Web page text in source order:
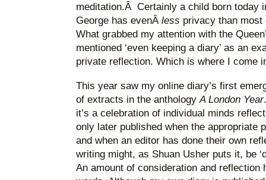
meditation.Â Certainly a child born today
George has evenÂ less privacy than most
What grabbed my attention with the
mentioned ‘even keeping a diary’ as an
private reflection. Which is where I come
This year saw my online diary’s first
of extracts in the anthologyA London Year
it’s a celebration of individual minds
only later published when the appropriate
and when an editor has done their own
writing might, as Shuan Usher puts it, be
An amount of consideration and reflection